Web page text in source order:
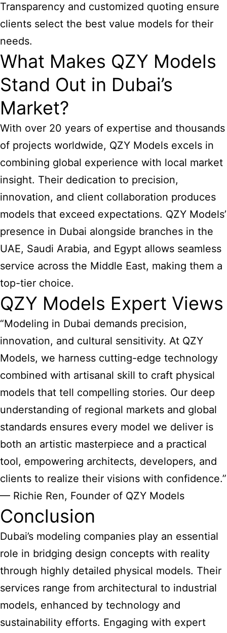
Transparency and customized quoting ensure
clients select the best value models for their
needs.
What Makes QZY Models
Stand Out in Dubai’s
Market?
With over 20 years of expertise and thousands
of projects worldwide, QZY Models excels in
combining global experience with local market
insight. Their dedication to precision,
innovation, and client collaboration produces
models that exceed expectations. QZY Models’
presence in Dubai alongside branches in the
UAE, Saudi Arabia, and Egypt allows seamless
service across the Middle East, making them a
top-tier choice.
QZY Models Expert Views
“Modeling in Dubai demands precision,
innovation, and cultural sensitivity. At QZY
Models, we harness cutting-edge technology
combined with artisanal skill to craft physical
models that tell compelling stories. Our deep
understanding of regional markets and global
standards ensures every model we deliver is
both an artistic masterpiece and a practical
tool, empowering architects, developers, and
clients to realize their visions with confidence.”
— Richie Ren, Founder of QZY Models
Conclusion
Dubai’s modeling companies play an essential
role in bridging design concepts with reality
through highly detailed physical models. Their
services range from architectural to industrial
models, enhanced by technology and
sustainability efforts. Engaging with expert